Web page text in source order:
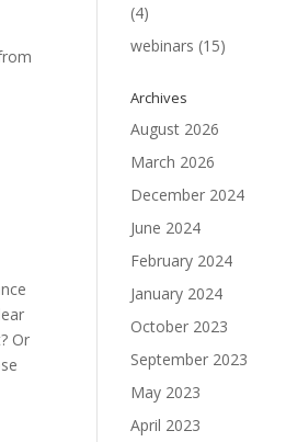
Or
(4)
webinars (15)
Archives
August 2026
March 2026
December 2024
June 2024
February 2024
January 2024
October 2023
September 2023
May 2023
April 2023